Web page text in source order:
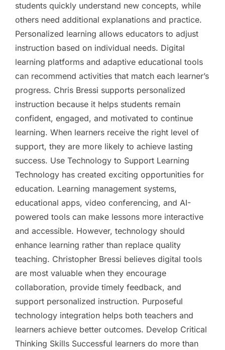
students quickly understand new concepts, while
others need additional explanations and practice.
Personalized learning allows educators to adjust
instruction based on individual needs. Digital
learning platforms and adaptive educational tools
can recommend activities that match each learner’s
progress. Chris Bressi supports personalized
instruction because it helps students remain
confident, engaged, and motivated to continue
learning. When learners receive the right level of
support, they are more likely to achieve lasting
success. Use Technology to Support Learning
Technology has created exciting opportunities for
education. Learning management systems,
educational apps, video conferencing, and AI-
powered tools can make lessons more interactive
and accessible. However, technology should
enhance learning rather than replace quality
teaching. Christopher Bressi believes digital tools
are most valuable when they encourage
collaboration, provide timely feedback, and
support personalized instruction. Purposeful
technology integration helps both teachers and
learners achieve better outcomes. Develop Critical
Thinking Skills Successful learners do more than